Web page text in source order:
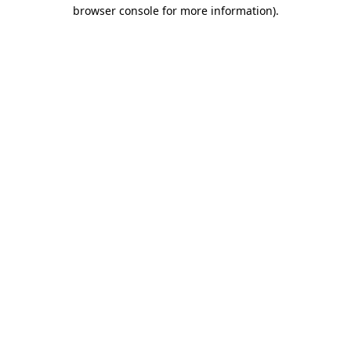
browser console for more information).